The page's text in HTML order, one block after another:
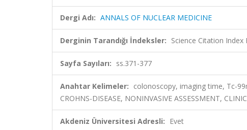
Dergi Adı: ANNALS OF NUCLEAR MEDICINE
Derginin Tarandığı İndeksler: Science Citation Index
Sayfa Sayıları: ss.371-377
Anahtar Kelimeler: colonoscopy, imaging time, Tc-
CROHNS-DISEASE, NONINVASIVE ASSESSMENT,
Akdeniz Üniversitesi Adresli: Evet